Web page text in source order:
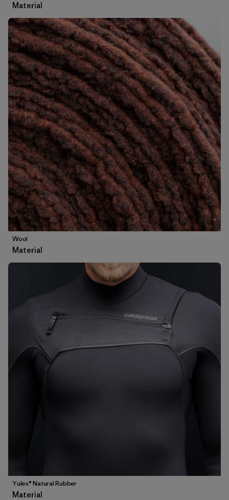
Material
Wool
Material
Yulex® Natural Rubber
Material